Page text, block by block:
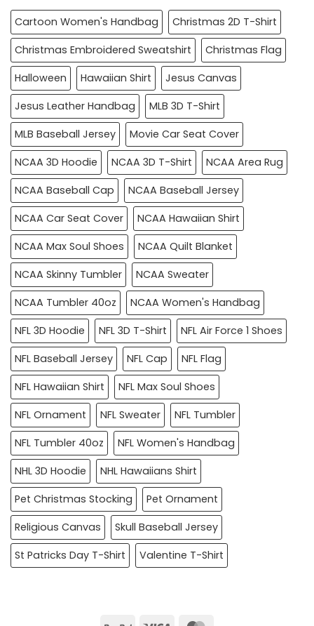
Cartoon Women's Handbag
Christmas 2D T-Shirt
Christmas Embroidered Sweatshirt
Christmas Flag
Halloween
Hawaiian Shirt
Jesus Canvas
Jesus Leather Handbag
MLB 3D T-Shirt
MLB Baseball Jersey
Movie Car Seat Cover
NCAA 3D Hoodie
NCAA 3D T-Shirt
NCAA Area Rug
NCAA Baseball Cap
NCAA Baseball Jersey
NCAA Car Seat Cover
NCAA Hawaiian Shirt
NCAA Max Soul Shoes
NCAA Quilt Blanket
NCAA Skinny Tumbler
NCAA Sweater
NCAA Tumbler 40oz
NCAA Women's Handbag
NFL 3D Hoodie
NFL 3D T-Shirt
NFL Air Force 1 Shoes
NFL Baseball Jersey
NFL Cap
NFL Flag
NFL Hawaiian Shirt
NFL Max Soul Shoes
NFL Ornament
NFL Sweater
NFL Tumbler
NFL Tumbler 40oz
NFL Women's Handbag
NHL 3D Hoodie
NHL Hawaiians Shirt
Pet Christmas Stocking
Pet Ornament
Religious Canvas
Skull Baseball Jersey
St Patricks Day T-Shirt
Valentine T-Shirt